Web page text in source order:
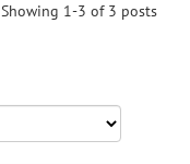
Showing 1-3 of 3 posts